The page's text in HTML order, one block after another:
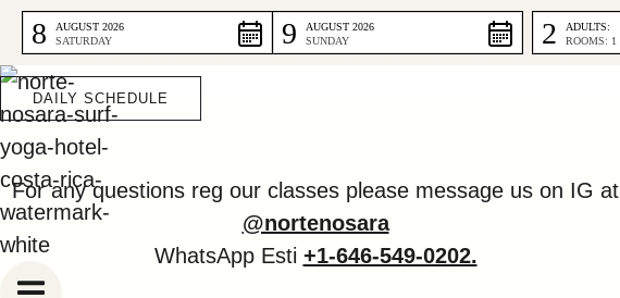
Skip
content
8
AUGUST 2026
SATURDAY
9
AUGUST 2026
SUNDAY
2
ADULTS:
ROOMS: 1
DAILY SCHEDULE
DAILY SCHEDULE
For any questions reg our classes please message us on IG at
@nortenosara
WhatsApp Esti +1-646-549-0202.